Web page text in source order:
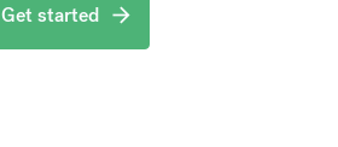
Get started